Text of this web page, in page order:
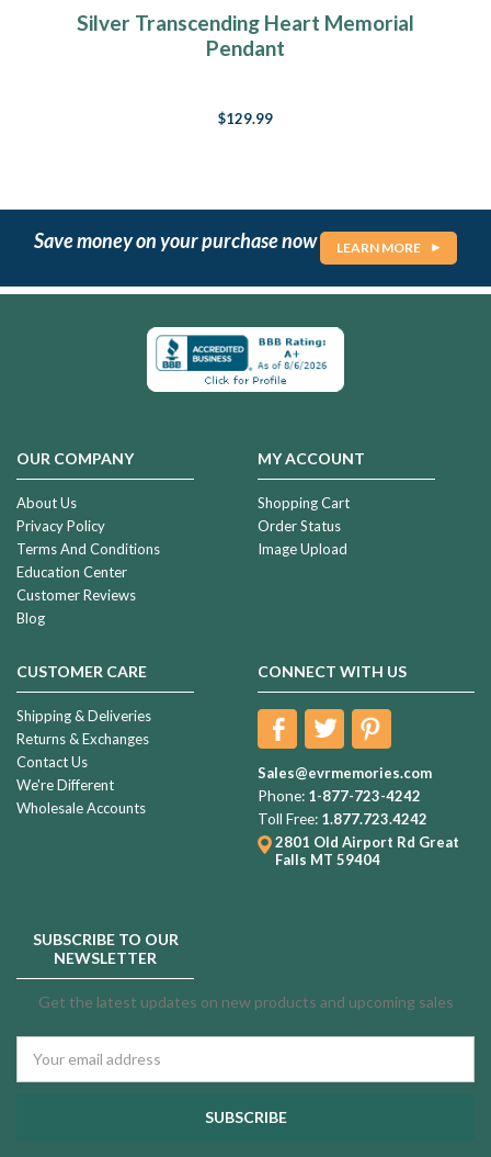
Silver Transcending Heart Memorial
Pendant
$129.99
Save money on your purchase now LEARN MORE
OUR COMPANY
About Us
Privacy Policy
Terms And Conditions
Education Center
Customer Reviews
Blog
MY ACCOUNT
Shopping Cart
Order Status
Image Upload
CUSTOMER CARE
Shipping & Deliveries
Returns & Exchanges
Contact Us
We're Different
Wholesale Accounts
CONNECT WITH US
Sales@evrmemories.com
Phone: 1-877-723-4242
Toll Free: 1.877.723.4242
2801 Old Airport Rd Great
Falls MT 59404
SUBSCRIBE TO OUR
NEWSLETTER
Get the latest updates on new products and upcoming sales
Address